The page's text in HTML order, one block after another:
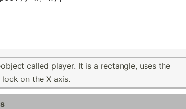
called player. It is a rectangle, uses the
on the X axis.